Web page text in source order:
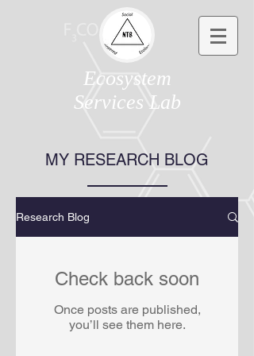
Ecosystem
Services Lab
MY RESEARCH BLOG
Research Blog
Check back soon
Once posts are published,
you’ll see them here.